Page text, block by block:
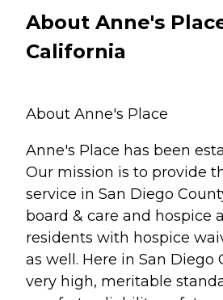
About Anne's
California
About Anne's Place
Anne's Place has been
Our mission is to provide
service in San Diego
board & care and hospice
residents with hospice
as well. Here in San Diego
very high, meritable